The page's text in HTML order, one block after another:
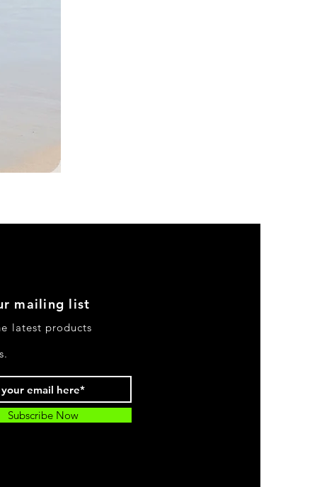
Sundress-
mailing list
latest products
Subscribe Now